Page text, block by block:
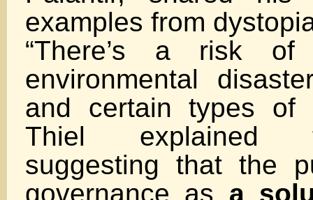
examples from
“There’s a risk of
environmental
and certain types of
Thiel explained
suggesting that the
governance as a